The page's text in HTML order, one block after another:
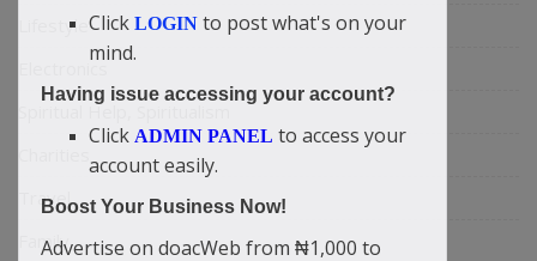
Lifestyle
Electronics
Spiritual Help, Spiritualism
Travel
Family
Click LOGIN to post what's on your
mind.
Having issue accessing your account?
Click ADMIN PANEL to access your
account easily.
Boost Your Business Now!
Advertise on doacWeb from ₦1,000 to